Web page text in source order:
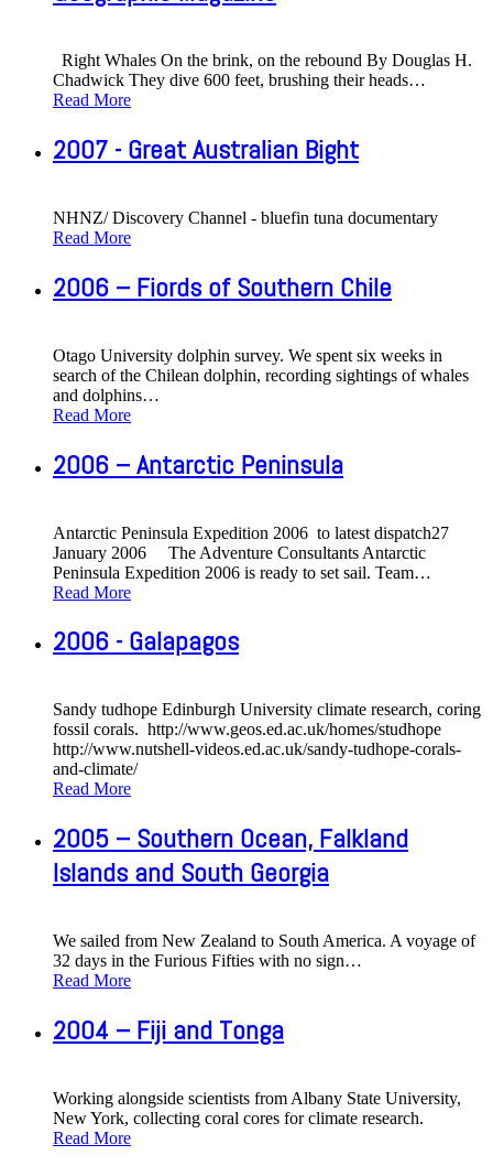
Right Whales On the brink, on the rebound By Douglas H.
Chadwick They dive 600 feet, brushing their heads…
Read More
2007 - Great Australian Bight
NHNZ/ Discovery Channel - bluefin tuna documentary
Read More
2006 – Fiords of Southern Chile
Otago University dolphin survey. We spent six weeks in
search of the Chilean dolphin, recording sightings of whales
and dolphins…
Read More
2006 – Antarctic Peninsula
Antarctic Peninsula Expedition 2006 to latest dispatch27
January 2006 The Adventure Consultants Antarctic
Peninsula Expedition 2006 is ready to set sail. Team…
Read More
2006 - Galapagos
Sandy tudhope Edinburgh University climate research, coring
fossil corals. http://www.geos.ed.ac.uk/homes/studhope
http://www.nutshell-videos.ed.ac.uk/sandy-tudhope-corals-
and-climate/
Read More
2005 – Southern Ocean, Falkland
Islands and South Georgia
We sailed from New Zealand to South America. A voyage of
32 days in the Furious Fifties with no sign…
Read More
2004 – Fiji and Tonga
Working alongside scientists from Albany State University,
New York, collecting coral cores for climate research.
Read More